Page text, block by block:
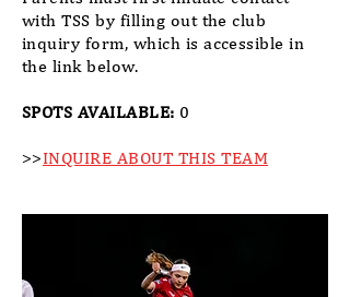
with TSS by filling out the club
inquiry form, which is accessible in
the link below.
SPOTS AVAILABLE: 0
>>INQUIRE ABOUT THIS TEAM